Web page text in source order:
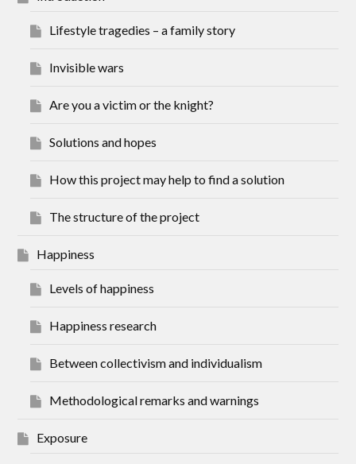
Lifestyle tragedies – a family story
Invisible wars
Are you a victim or the knight?
Solutions and hopes
How this project may help to find a solution
The structure of the project
Happiness
Levels of happiness
Happiness research
Between collectivism and individualism
Methodological remarks and warnings
Exposure